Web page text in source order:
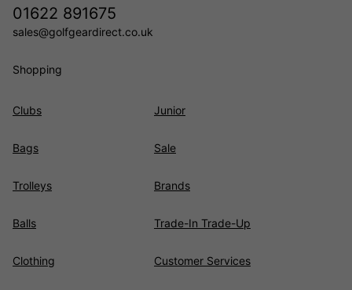
01622 891675
sales@golfgeardirect.co.uk
Shopping
Clubs
Bags
Trolleys
Balls
Clothing
Junior
Sale
Brands
Trade-In Trade-Up
Customer Services